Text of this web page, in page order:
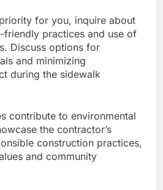
for you, inquire about
friendly practices and use of
Discuss options for
and minimizing
during the sidewalk
contribute to environmental
the contractor’s
construction practices,
and community